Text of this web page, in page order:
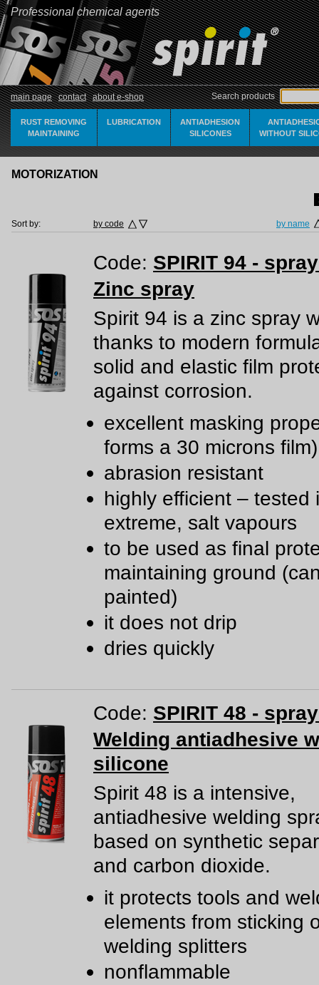
Professional chemical agents
main page contact about e-shop Search products
RUST REMOVING
MAINTAINING
LUBRICATION
ANTIADHESION
SILICONES
WITHOUT
MOTORIZATION
Sort by: by code by name
Code: SPIRIT 94 -
Zinc spray
Spirit 94 is a zinc spray
thanks to modern
solid and elastic film
against corrosion.
excellent masking
forms a 30 microns film)
abrasion resistant
highly efficient – tested
extreme, salt vapours
to be used as final
maintaining ground
painted)
it does not drip
dries quickly
Code: SPIRIT 48 -
Welding antiadhesive
silicone
Spirit 48 is a intensive,
antiadhesive welding
based on synthetic
and carbon dioxide.
it protects tools and
elements from sticking
welding splitters
nonflammable